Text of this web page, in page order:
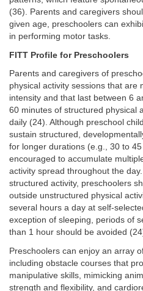
(36). Parents and caregivers
given age, preschoolers can
in performing motor tasks.
FITT Profile for Preschoolers
Parents and caregivers of
physical activity sessions that are
intensity and that last between 6
60 minutes of structured physical
daily (24). Although preschool
sustain structured,
for longer durations (e.g., 30 to
encouraged to accumulate
activity spread throughout the
structured activity, preschoolers
outside unstructured physical
several hours a day at self-
exception of sleeping, periods of
than 1 hour should be avoided
Preschoolers can enjoy an array
including obstacle courses that
manipulative skills, mimicking
strength and flexibility, and